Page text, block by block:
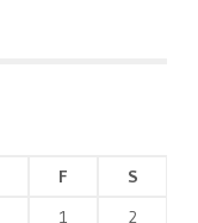
F
S
1
2